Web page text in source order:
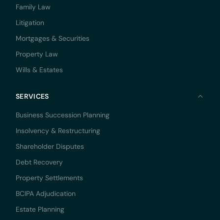
Family Law
Litigation
Mortgages & Securities
Property Law
Wills & Estates
SERVICES
Business Succession Planning
Insolvency & Restructuring
Shareholder Disputes
Debt Recovery
Property Settlements
BCIPA Adjudication
Estate Planning